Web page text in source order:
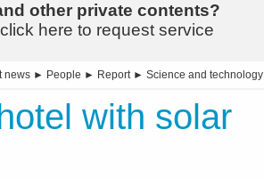
other private contents?
here to request service
news ► People ► Report► Science and technology
with solar